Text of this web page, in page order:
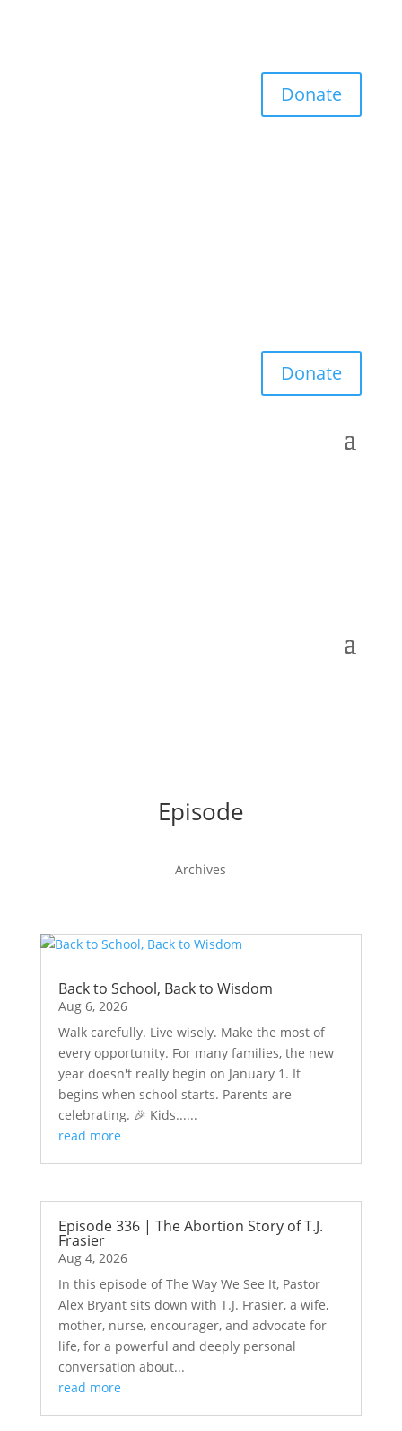
Donate
Donate
Episode
Archives
Back to School, Back to Wisdom
Aug 6, 2026
Walk carefully. Live wisely. Make the most of
every opportunity. For many families, the new
year doesn't really begin on January 1. It
begins when school starts. Parents are
celebrating. 🎉 Kids......
read more
Episode 336 | The Abortion Story of T.J.
Frasier
Aug 4, 2026
In this episode of The Way We See It, Pastor
Alex Bryant sits down with T.J. Frasier, a wife,
mother, nurse, encourager, and advocate for
life, for a powerful and deeply personal
conversation about...
read more